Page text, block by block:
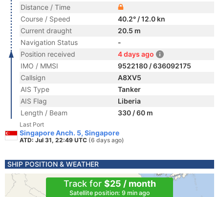
Distance / Time
Course / Speed
40.2° / 12.0 kn
Current draught
20.5 m
Navigation Status
-
Position received
4 days ago
IMO / MMSI
9522180 / 636092175
Callsign
A8XV5
AIS Type
Tanker
AIS Flag
Liberia
Length / Beam
330 / 60 m
Last Port
Singapore Anch. 5, Singapore
ATD: Jul 31, 22:49 UTC (6 days ago)
SHIP POSITION & WEATHER
Track for $25 / month
Satellite position: 9 min ago